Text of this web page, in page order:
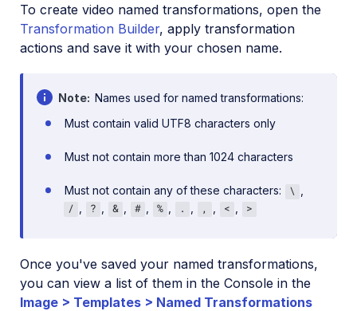
To create video named transformations, open the
Transformation Builder, apply transformation
actions and save it with your chosen name.
Note Names used for named transformations:
Must contain valid UTF8 characters only
Must not contain more than 1024 characters
Must not contain any of these characters: \
/ ? & # % . , < >
Once you've saved your named transformations,
you can view a list of them in the Console in the
Image > Templates > Named Transformations